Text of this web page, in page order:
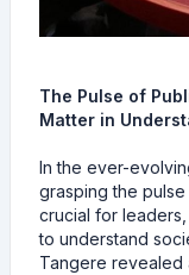
The Pulse of
Matter in
In the ever-
grasping the
crucial for
to understand
Tangere revealed